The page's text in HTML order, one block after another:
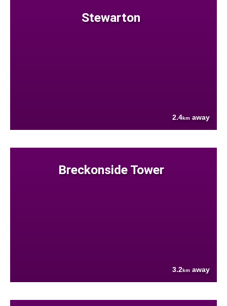
Stewarton
2.4km away
Breckonside Tower
3.2km away